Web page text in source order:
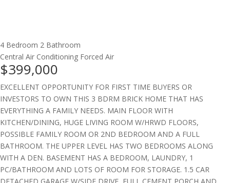
4 Bedroom 2 Bathroom
Central Air Conditioning Forced Air
$399,000
EXCELLENT OPPORTUNITY FOR FIRST TIME BUYERS OR
INVESTORS TO OWN THIS 3 BDRM BRICK HOME THAT HAS
EVERYTHING A FAMILY NEEDS. MAIN FLOOR WITH
KITCHEN/DINING, HUGE LIVING ROOM W/HRWD FLOORS,
POSSIBLE FAMILY ROOM OR 2ND BEDROOM AND A FULL
BATHROOM. THE UPPER LEVEL HAS TWO BEDROOMS ALONG
WITH A DEN. BASEMENT HAS A BEDROOM, LAUNDRY, 1
PC/BATHROOM AND LOTS OF ROOM FOR STORAGE. 1.5 CAR